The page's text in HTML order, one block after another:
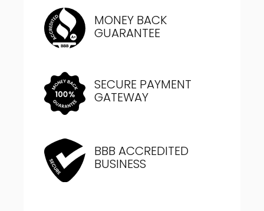
MONEY BACK
GUARANTEE
SECURE PAYMENT
GATEWAY
BBB ACCREDITED
BUSINESS